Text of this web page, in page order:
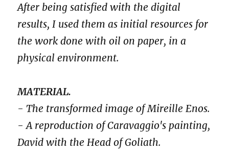
After being satisfied with the digital
results, I used them as initial resources for
the work done with oil on paper, in a
physical environment.
MATERIAL.
- The transformed image of Mireille Enos.
- A reproduction of Caravaggio's painting,
David with the Head of Goliath.